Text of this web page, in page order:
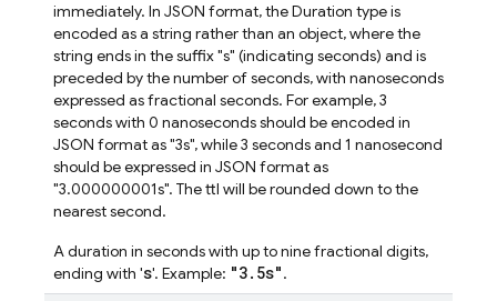
immediately. In JSON format, the Duration type is
encoded as a string rather than an object, where the
string ends in the suffix "s" (indicating seconds) and is
preceded by the number of seconds, with nanoseconds
expressed as fractional seconds. For example, 3
seconds with 0 nanoseconds should be encoded in
JSON format as "3s", while 3 seconds and 1 nanosecond
should be expressed in JSON format as
"3.000000001s". The ttl will be rounded down to the
nearest second.
A duration in seconds with up to nine fractional digits,
ending with 's'. Example: "3.5s".